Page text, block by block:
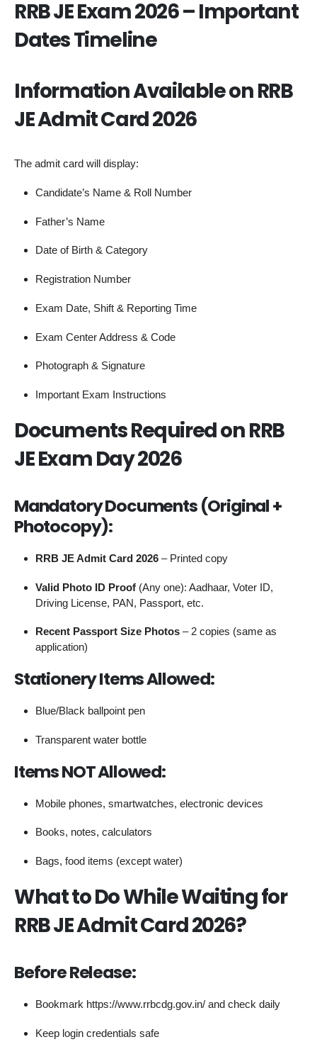
RRB JE Exam 2026 – Important
Dates Timeline
Information Available on RRB
JE Admit Card 2026
The admit card will display:
Candidate’s Name & Roll Number
Father’s Name
Date of Birth & Category
Registration Number
Exam Date, Shift & Reporting Time
Exam Center Address & Code
Photograph & Signature
Important Exam Instructions
Documents Required on RRB
JE Exam Day 2026
Mandatory Documents (Original +
Photocopy):
RRB JE Admit Card 2026 – Printed copy
Valid Photo ID Proof (Any one): Aadhaar, Voter ID,
Driving License, PAN, Passport, etc.
Recent Passport Size Photos – 2 copies (same as
application)
Stationery Items Allowed:
Blue/Black ballpoint pen
Transparent water bottle
Items NOT Allowed:
Mobile phones, smartwatches, electronic devices
Books, notes, calculators
Bags, food items (except water)
What to Do While Waiting for
RRB JE Admit Card 2026?
Before Release:
Bookmark https://www.rrbcdg.gov.in/ and check daily
Keep login credentials safe